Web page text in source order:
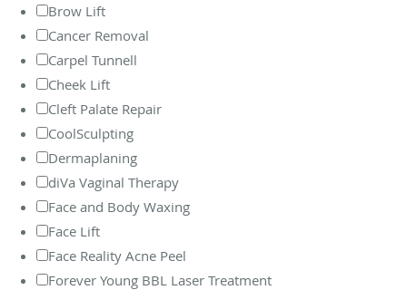
Brow Lift
Cancer Removal
Carpel Tunnell
Cheek Lift
Cleft Palate Repair
CoolSculpting
Dermaplaning
diVa Vaginal Therapy
Face and Body Waxing
Face Lift
Face Reality Acne Peel
Forever Young BBL Laser Treatment